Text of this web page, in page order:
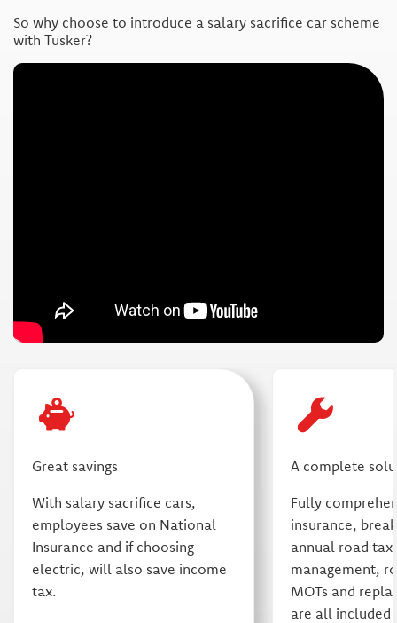
So why choose to introduce a salary sacrifice car scheme
with Tusker?
Great savings
With salary sacrifice cars,
employees save on National
Insurance and if choosing
electric, will also save income
tax.
A complete
Fully
insurance,
annual road
management,
MOTs and
are all included